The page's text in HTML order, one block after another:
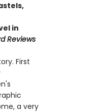
in
Reviews
First
a very